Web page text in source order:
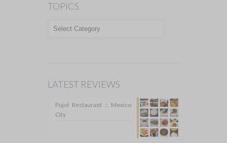
TOPICS
TOPICS
LATEST REVIEWS
Pujol Restaurant :: Mexico
City